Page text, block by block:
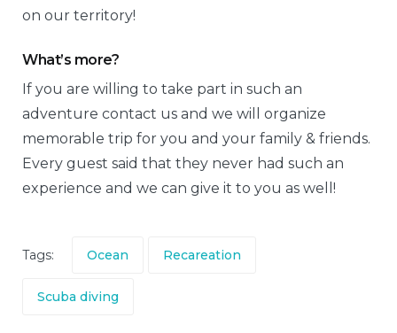
on our territory!
What’s more?
If you are willing to take part in such an
adventure contact us and we will organize
memorable trip for you and your family & friends.
Every guest said that they never had such an
experience and we can give it to you as well!
Tags: Ocean Recareation
Scuba diving